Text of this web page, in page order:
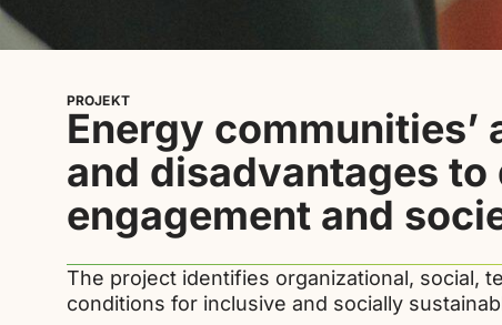
PROJEKT
Energy communities’
and disadvantages to
engagement and
The project identifies organizational, social,
conditions for inclusive and socially